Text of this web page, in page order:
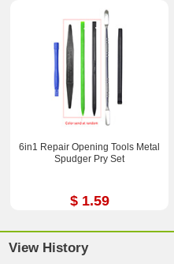
6in1 Repair Opening Tools Metal
Spudger Pry Set
$ 1.59
View History